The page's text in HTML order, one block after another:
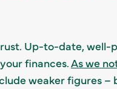
Up-to-date,
finances.As we
weaker figures